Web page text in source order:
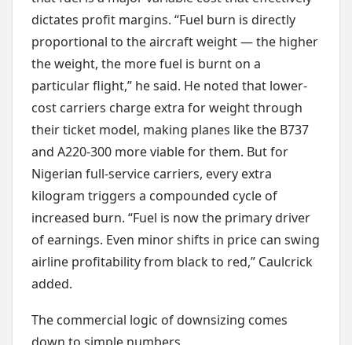
dictates profit margins. “Fuel burn is directly
proportional to the aircraft weight — the higher
the weight, the more fuel is burnt on a
particular flight,” he said. He noted that lower-
cost carriers charge extra for weight through
their ticket model, making planes like the B737
and A220-300 more viable for them. But for
Nigerian full-service carriers, every extra
kilogram triggers a compounded cycle of
increased burn. “Fuel is now the primary driver
of earnings. Even minor shifts in price can swing
airline profitability from black to red,” Caulcrick
added.
The commercial logic of downsizing comes